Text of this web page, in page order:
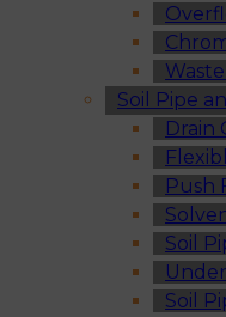
Soil Pipe
Drain
Push
Soil
Soil